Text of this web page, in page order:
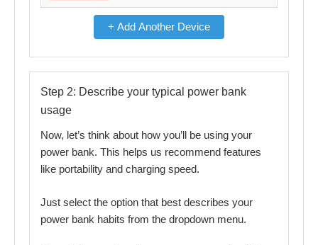
+ Add Another Device
Step 2: Describe your typical power bank
usage
Now, let’s think about how you’ll be using your
power bank. This helps us recommend features
like portability and charging speed.
Just select the option that best describes your
power bank habits from the dropdown menu.